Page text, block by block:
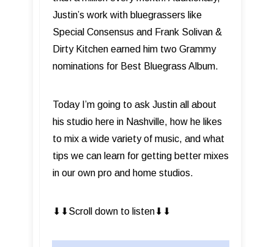
Justin’s work with bluegrassers like
Special Consensus and Frank Solivan &
Dirty Kitchen earned him two Grammy
nominations for Best Bluegrass Album.
Today I’m going to ask Justin all about
his studio here in Nashville, how he likes
to mix a wide variety of music, and what
tips we can learn for getting better mixes
in our own pro and home studios.
⬇︎⬇︎Scroll down to listen⬇︎⬇︎